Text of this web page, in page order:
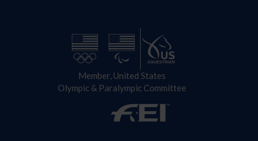
Member, United States
Olympic & Paralympic Committee